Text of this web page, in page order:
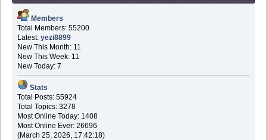
Members
Total Members: 55200
Latest: yezi8899
New This Month: 11
New This Week: 11
New Today: 7
Stats
Total Posts: 55924
Total Topics: 3278
Most Online Today: 1408
Most Online Ever: 26696
(March 25, 2026, 17:42:18)